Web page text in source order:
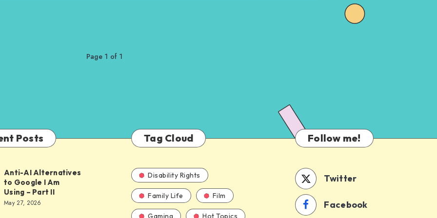
Page 1 of 1
Posts
Anti-AI Alternatives
to Google I Am
Using – Part II
May 27, 2026
Tag Cloud
Disability Rights
Family Life Film
Gaming Hot Topics
Follow me!
Twitter
Facebook